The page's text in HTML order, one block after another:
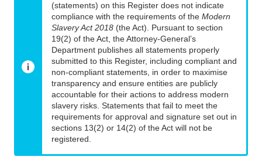
(statements) on this Register does not indicate
compliance with the requirements of the Modern
Slavery Act 2018 (the Act). Pursuant to section
19(2) of the Act, the Attorney-General’s
Department publishes all statements properly
submitted to this Register, including compliant and
non-compliant statements, in order to maximise
transparency and ensure entities are publicly
accountable for their actions to address modern
slavery risks. Statements that fail to meet the
requirements for approval and signature set out in
sections 13(2) or 14(2) of the Act will not be
registered.